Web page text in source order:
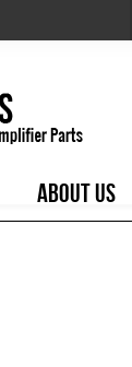
ABOUT US